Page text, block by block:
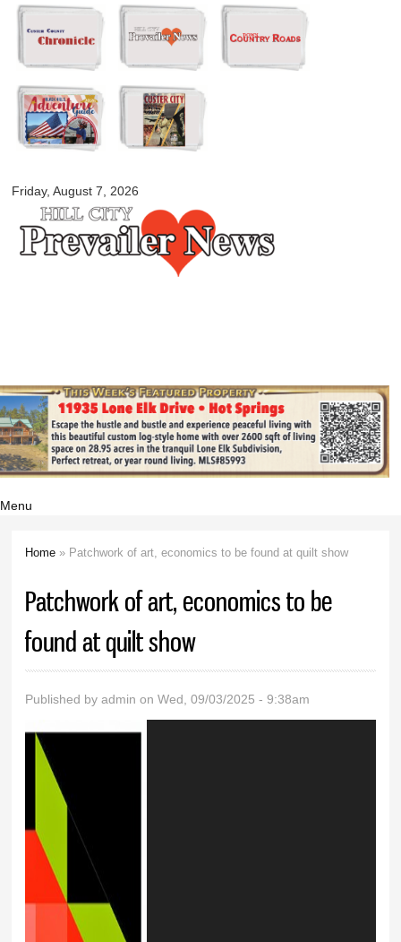
Skip to
main
content
Friday, August 7, 2026
myblackhillscountry.com
Menu
Home » Patchwork of art, economics to be found at quilt show
Patchwork of art, economics to be
found at quilt show
Published byadmin on Wed, 09/03/2025 - 9:38am